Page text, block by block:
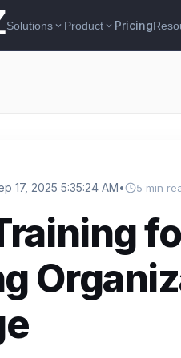
Solutions expand_more Product expand_more Pricing
17, 2025 5:35:24 AM• 5 min